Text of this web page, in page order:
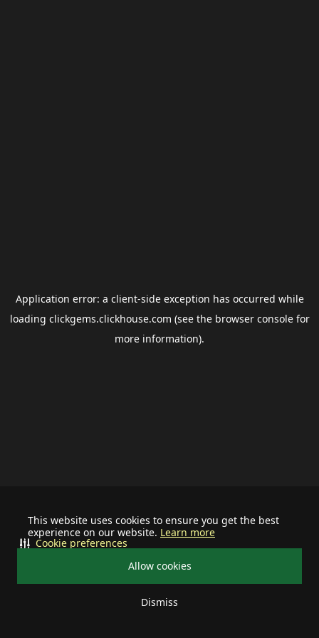
This website uses cookies to ensure you get the best
experience on our website. Learn more
Allow cookies
Dismiss
Cookie preferences
Application error: a client-side exception has occurred while
loading clickgems.clickhouse.com (see the browser consolefor
more information).